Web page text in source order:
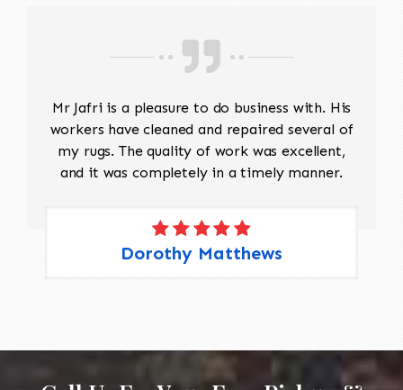
Mr Jafri is a pleasure to do business with. His
workers have cleaned and repaired several of
my rugs. The quality of work was excellent,
and it was completely in a timely manner.
Dorothy Matthews